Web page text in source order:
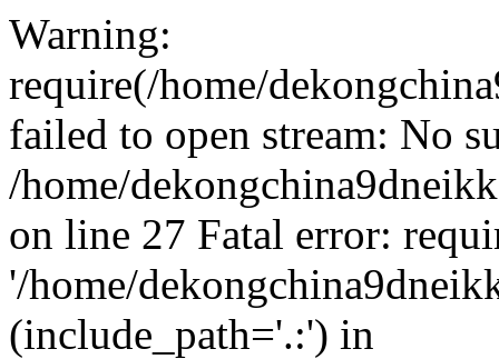
Warning:
require(/home/
failed to open stream: No
/home/
on line 27 Fatal error:
'/home/
(include_path='.:') in